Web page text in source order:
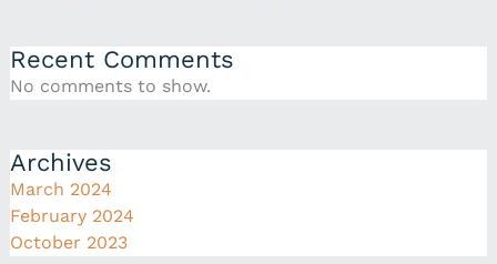
Recent Comments
No comments to show.
Archives
March 2024
February 2024
October 2023